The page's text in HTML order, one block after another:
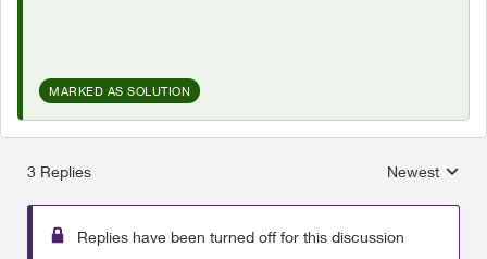
MARKED AS SOLUTION
3 Replies
Replies
Newest
Replies have been turned off for this discussion